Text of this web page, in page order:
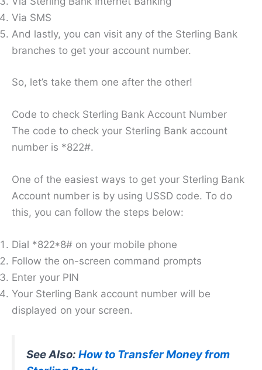
Via SMS
And lastly, you can visit any of the Sterling Bank
branches to get your account number.
So, let’s take them one after the other!
Code to check Sterling Bank Account Number
The code to check your Sterling Bank account
number is *822#.
One of the easiest ways to get your Sterling Bank
Account number is by using USSD code. To do
this, you can follow the steps below:
Dial *822*8# on your mobile phone
Follow the on-screen command prompts
Enter your PIN
Your Sterling Bank account number will be
displayed on your screen.
See Also: How to Transfer Money from